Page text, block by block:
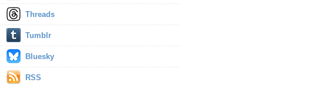
Threads
Tumblr
Bluesky
RSS